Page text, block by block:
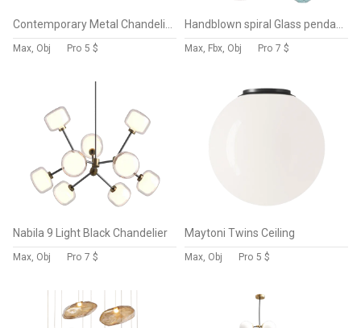
Max, Obj Pro 5 $ Max, Fbx, Obj Pro 7 $
Nabila 9 Light Black Chandelier
Max, Obj Pro 7 $
Maytoni Twins Ceiling
Max, Obj Pro 5 $